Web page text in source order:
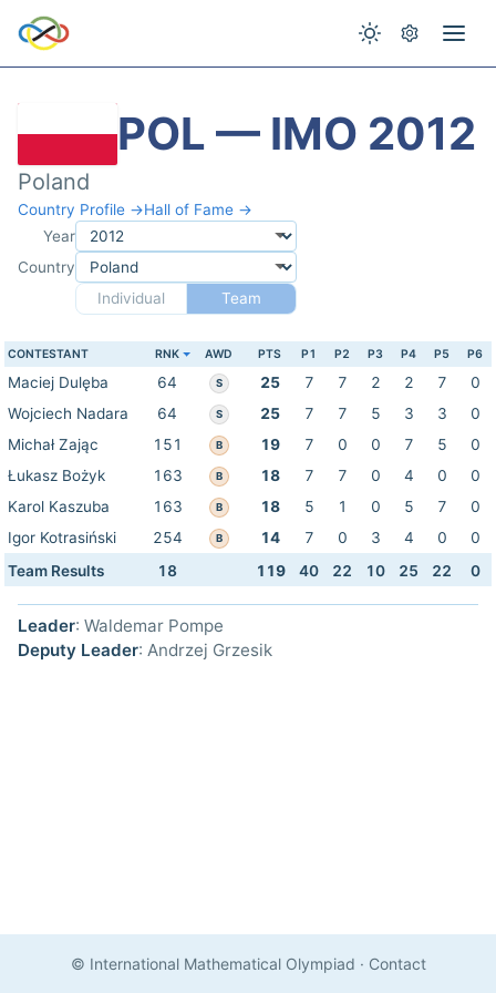
POL — IMO 2012
Poland
Country Profile →Hall of Fame →
Year
Country
Individual
Team
CONTESTANT RNK AWD PTS P1 P2 P3 P4 P5 P6
Maciej Dulęba 64 S 25 7 7 2 2 7
0
Wojciech Nadara
64 S 25 7 7 5 3 3
0
Michał Zając
151 B 19 7 0 0 7 5
0
Łukasz Bożyk
163 B 18 7 7 0 4 0
0
Karol Kaszuba
163 B 18 5 1 0 5 7
0
Igor Kotrasiński
254 B 14 7 0 3 4 0
0
Team Results
18 119 40 22 10 25 22 0
Leader: Waldemar Pompe
Deputy Leader: Andrzej Grzesik
© International Mathematical Olympiad · Contact